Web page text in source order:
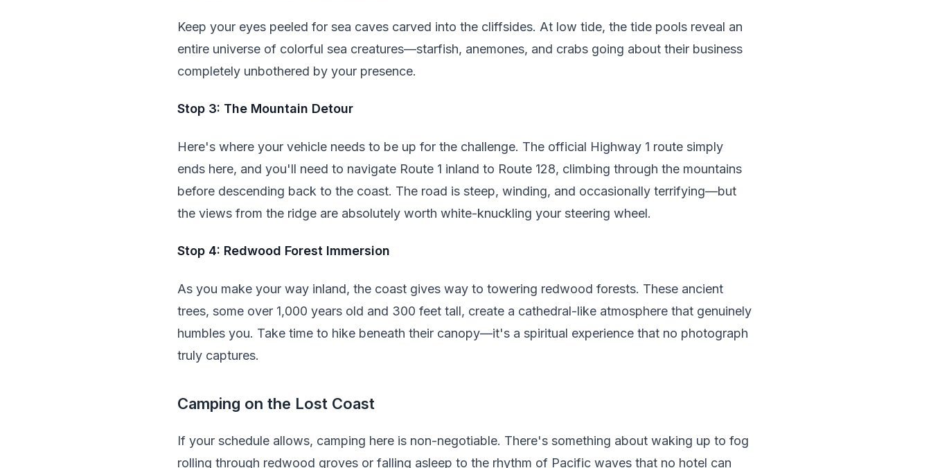
Keep your eyes peeled for sea caves carved into the cliffsides. At low tide, the tide pools reveal an
entire universe of colorful sea creatures—starfish, anemones, and crabs going about their business
completely unbothered by your presence.
Stop 3: The Mountain Detour
Here's where your vehicle needs to be up for the challenge. The official Highway 1 route simply
ends here, and you'll need to navigate Route 1 inland to Route 128, climbing through the mountains
before descending back to the coast. The road is steep, winding, and occasionally terrifying—but
the views from the ridge are absolutely worth white-knuckling your steering wheel.
Stop 4: Redwood Forest Immersion
As you make your way inland, the coast gives way to towering redwood forests. These ancient
trees, some over 1,000 years old and 300 feet tall, create a cathedral-like atmosphere that genuinely
humbles you. Take time to hike beneath their canopy—it's a spiritual experience that no photograph
truly captures.
Camping on the Lost Coast
If your schedule allows, camping here is non-negotiable. There's something about waking up to fog
rolling through redwood groves or falling asleep to the rhythm of Pacific waves that no hotel can